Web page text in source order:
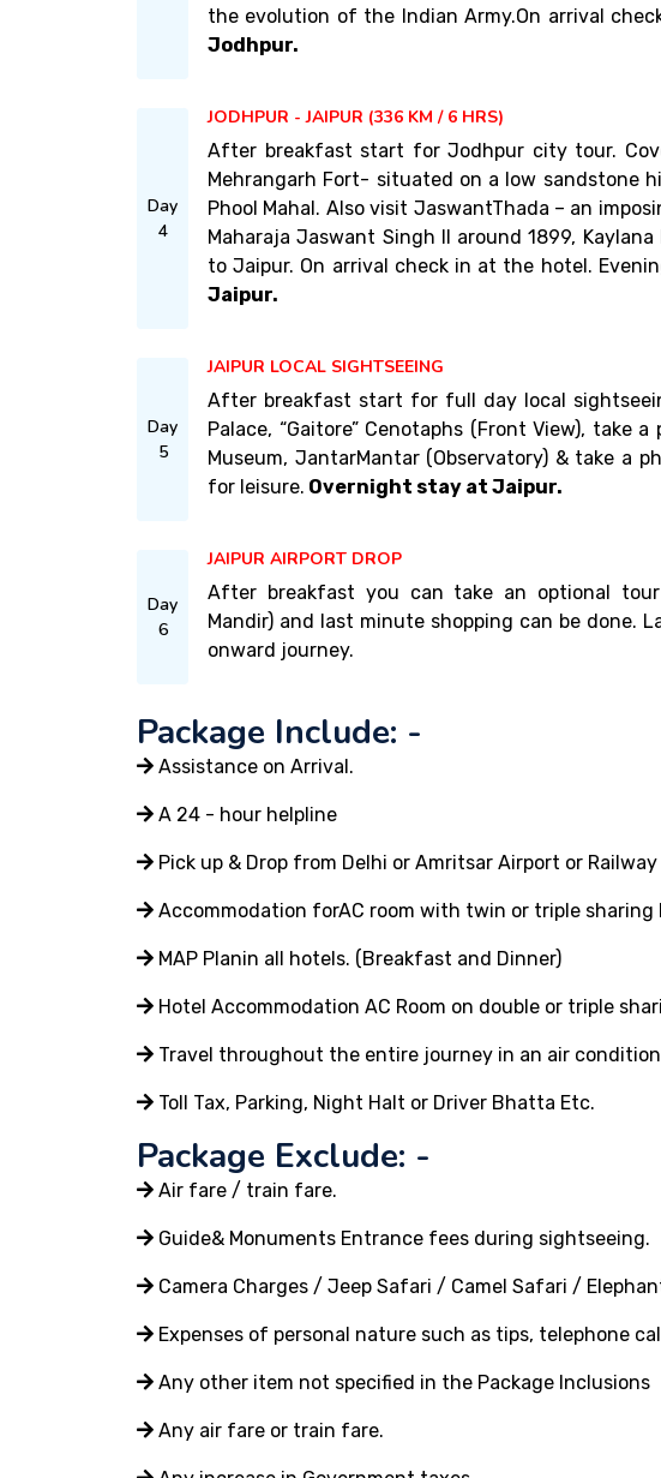
the evolution of the Indian Army.On arrival
Jodhpur.
Day
4
JODHPUR - JAIPUR (336 KM / 6 HRS)
After breakfast start for Jodhpur city tour.
Mehrangarh Fort- situated on a low sandstone
Phool Mahal. Also visit JaswantThada – an
Maharaja Jaswant Singh II around 1899,
to Jaipur. On arrival check in at the hotel.
Jaipur.
Day
5
JAIPUR LOCAL SIGHTSEEING
After breakfast start for full day local
Palace, “Gaitore” Cenotaphs (Front View), take
Museum, JantarMantar (Observatory) & take a
for leisure. Overnight stay at Jaipur.
Day
6
JAIPUR AIRPORT DROP
After breakfast you can take an optional
Mandir) and last minute shopping can be done.
onward journey.
Package Include: -
Assistance on Arrival.
A 24 - hour helpline
Pick up & Drop from Delhi or Amritsar Airport or
Accommodation forAC room with twin or triple sharing
MAP Planin all hotels. (Breakfast and Dinner)
Hotel Accommodation AC Room on double or triple
Travel throughout the entire journey in an air
Toll Tax, Parking, Night Halt or Driver Bhatta Etc.
Package Exclude: -
Air fare / train fare.
Guide& Monuments Entrance fees during sightseeing.
Camera Charges / Jeep Safari / Camel Safari /
Expenses of personal nature such as tips, telephone
Any other item not specified in the Package Inclusions
Any air fare or train fare.